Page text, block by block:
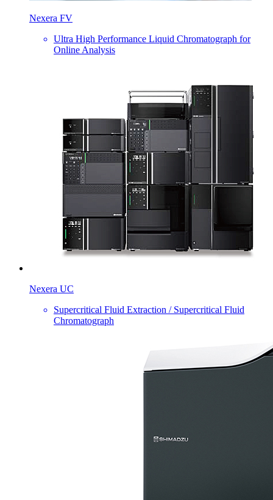
Nexera FV
Ultra High Performance Liquid Chromatograph for
Online Analysis
Nexera UC
Supercritical Fluid Extraction / Supercritical Fluid
Chromatograph